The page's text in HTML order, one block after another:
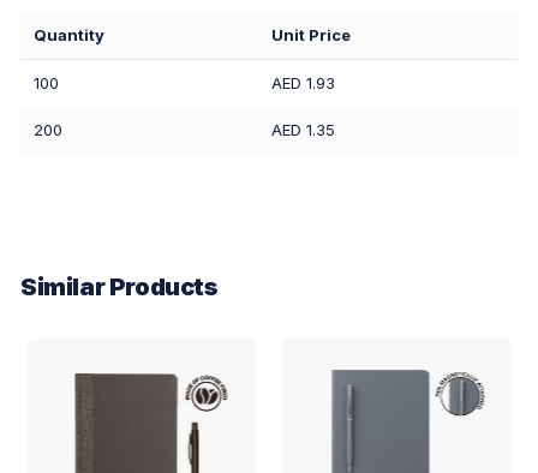
Quantity Unit Price
100 AED 1.93
200 AED 1.35
Similar Products